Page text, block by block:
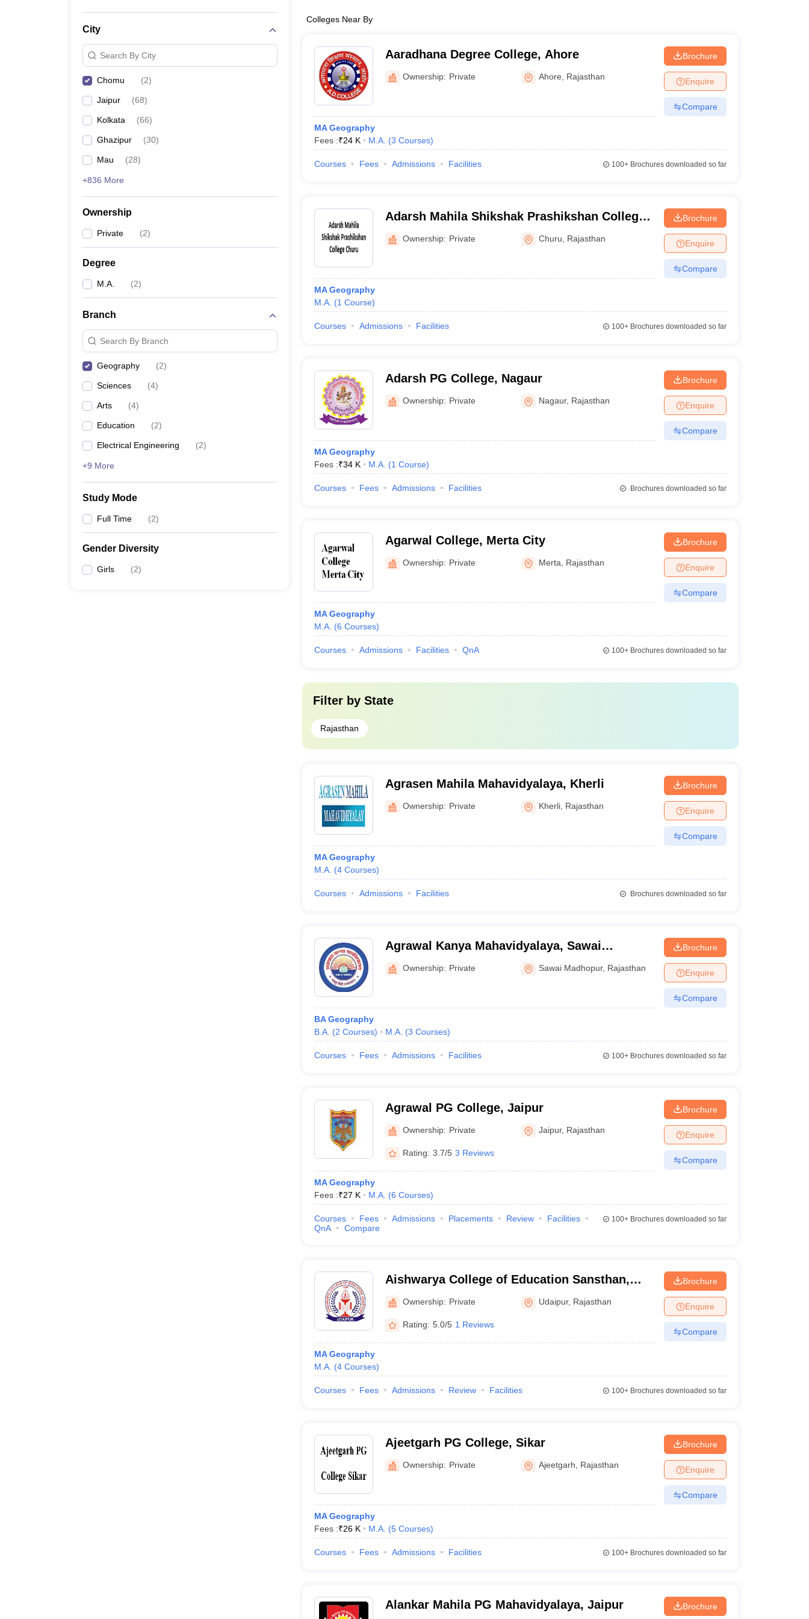
City
Search By City
Chomu (2)
Jaipur (68)
Kolkata (66)
Ghazipur (30)
Mau (28)
+836 More
Ownership
Private (2)
Degree
M.A. (2)
Branch
Search By Branch
Geography (2)
Sciences (4)
Arts (4)
Education (2)
Electrical Engineering (2)
+9 More
Study Mode
Full Time (2)
Gender Diversity
Girls (2)
Colleges Near By
Aaradhana Degree College, Ahore
Ownership: Private Ahore Rajasthan
MA Geography
Fees :₹24 K M.A. (3 Courses)
Brochure
Enquire
Compare
Courses Fees Admissions Facilities 100+Brochures downloaded so far
Adarsh Mahila Shikshak Prashikshan College,
ChuruOwnership: Private Churu Rajasthan
MA Geography
M.A. (1 Course)
Brochure
Enquire
Compare
Courses Admissions Facilities 100+Brochures downloaded so far
Adarsh PG College, Nagaur
Ownership: Private Nagaur, Rajasthan
MA Geography
Fees :₹34 K M.A. (1 Course)
Brochure
Enquire
Compare
Courses Fees Admissions Facilities Brochures downloaded so far
Agarwal College, Merta City
Ownership: Private Merta Rajasthan
MA Geography
M.A. (6 Courses)
Brochure
Enquire
Compare
Courses Admissions Facilities QnA 100+Brochures downloaded so far
Filter by State
Rajasthan
Agrasen Mahila Mahavidyalaya, Kherli
Ownership: Private Kherli Rajasthan
MA Geography
M.A. (4 Courses)
Brochure
Enquire
Compare
Courses Admissions Facilities Brochures downloaded so far
Agrawal Kanya Mahavidyalaya, Sawai
Madhopur
Ownership: Private Sawai Madhopur, Rajasthan
BA Geography
B.A. (2 Courses) M.A. (3 Courses)
Brochure
Enquire
Compare
Courses Fees Admissions Facilities 100+Brochures downloaded so far
Agrawal PG College, Jaipur
Ownership: Private Jaipur, Rajasthan
Rating: 3.7/5 3 Reviews
MA Geography
Fees :₹27 K M.A. (6 Courses)
Brochure
Enquire
Compare
Courses Fees Admissions Placements Review
Facilities
QnA
Compare
100+Brochures downloaded so far
Aishwarya College of Education Sansthan,
Udaipur
Ownership: Private Udaipur, Rajasthan
Rating: 5.0/5 1 Reviews
MA Geography
M.A. (4 Courses)
Brochure
Enquire
Compare
Courses Fees Admissions Review Facilities 100+Brochures downloaded so far
Ajeetgarh PG College, Sikar
Ownership: Private Ajeetgarh Rajasthan
MA Geography
Fees :₹26 K M.A. (5 Courses)
Brochure
Enquire
Compare
Courses Fees Admissions Facilities 100+Brochures downloaded so far
Alankar Mahila PG Mahavidyalaya, Jaipur Brochure